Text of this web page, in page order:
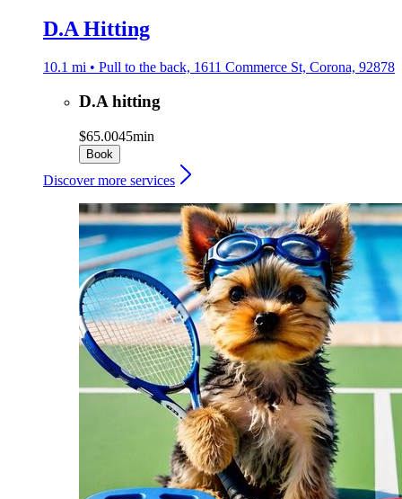
D.A Hitting
10.1 mi • Pull to the back, 1611 Commerce St, Corona, 92878
D.A hitting
$65.0045min
Book
Discover more services